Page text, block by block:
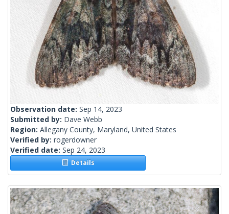
Observation date: Sep 14, 2023
Submitted by: Dave Webb
Region: Allegany County, Maryland, United States
Verified by: rogerdowner
Verified date: Sep 24, 2023
Details